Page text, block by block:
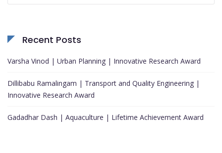
Recent Posts
Varsha Vinod | Urban Planning | Innovative Research Award
Dillibabu Ramalingam | Transport and Quality Engineering |
Innovative Research Award
Gadadhar Dash | Aquaculture | Lifetime Achievement Award